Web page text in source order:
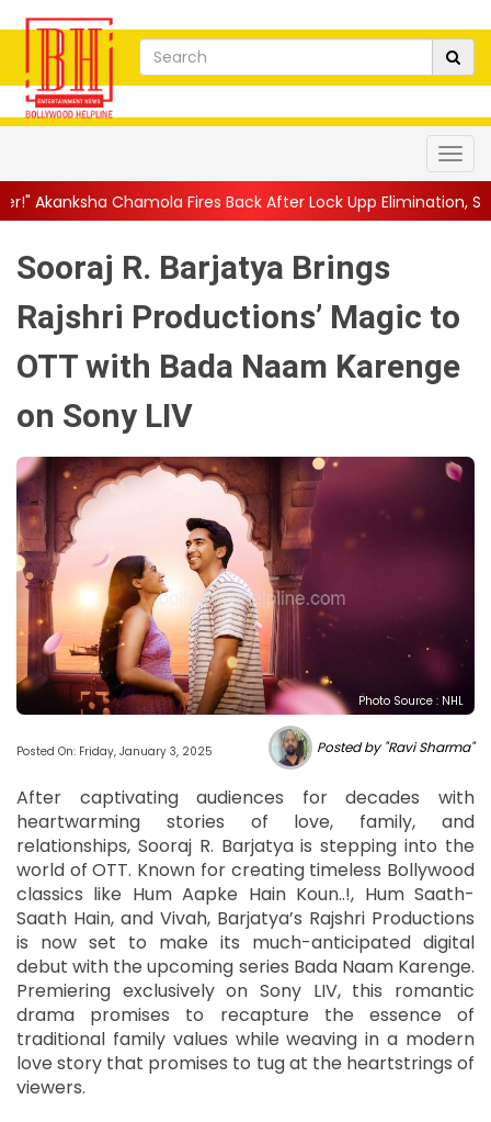
Fires Back After Lock Upp Elimination, Says ... || Harshad
Sooraj R. Barjatya Brings
Rajshri Productions’ Magic to
OTT with Bada Naam Karenge
on Sony LIV
Photo Source : NHL
Posted On: Friday, January 3, 2025 Posted by "Ravi Sharma"
After captivating audiences for decades with
heartwarming stories of love, family, and
relationships, Sooraj R. Barjatya is stepping into the
world of OTT. Known for creating timeless Bollywood
classics like Hum Aapke Hain Koun..!, Hum Saath-
Saath Hain, and Vivah, Barjatya’s Rajshri Productions
is now set to make its much-anticipated digital
debut with the upcoming series Bada Naam Karenge.
Premiering exclusively on Sony LIV, this romantic
drama promises to recapture the essence of
traditional family values while weaving in a modern
love story that promises to tug at the heartstrings of
viewers.